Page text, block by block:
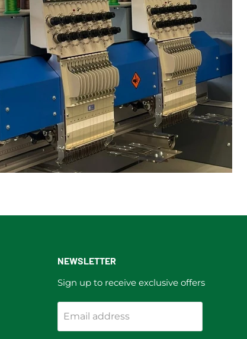
NEWSLETTER
Sign up to receive exclusive offers
Email address